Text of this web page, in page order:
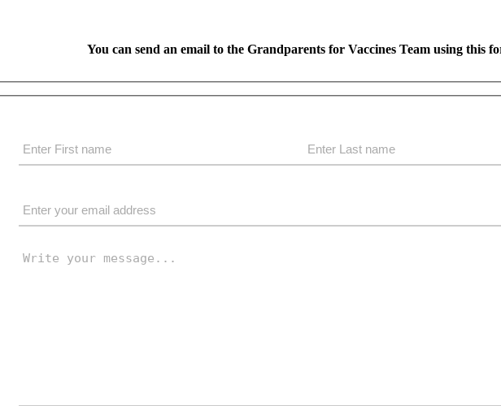
You can send an email to the Grandparents for Vaccines Team using this